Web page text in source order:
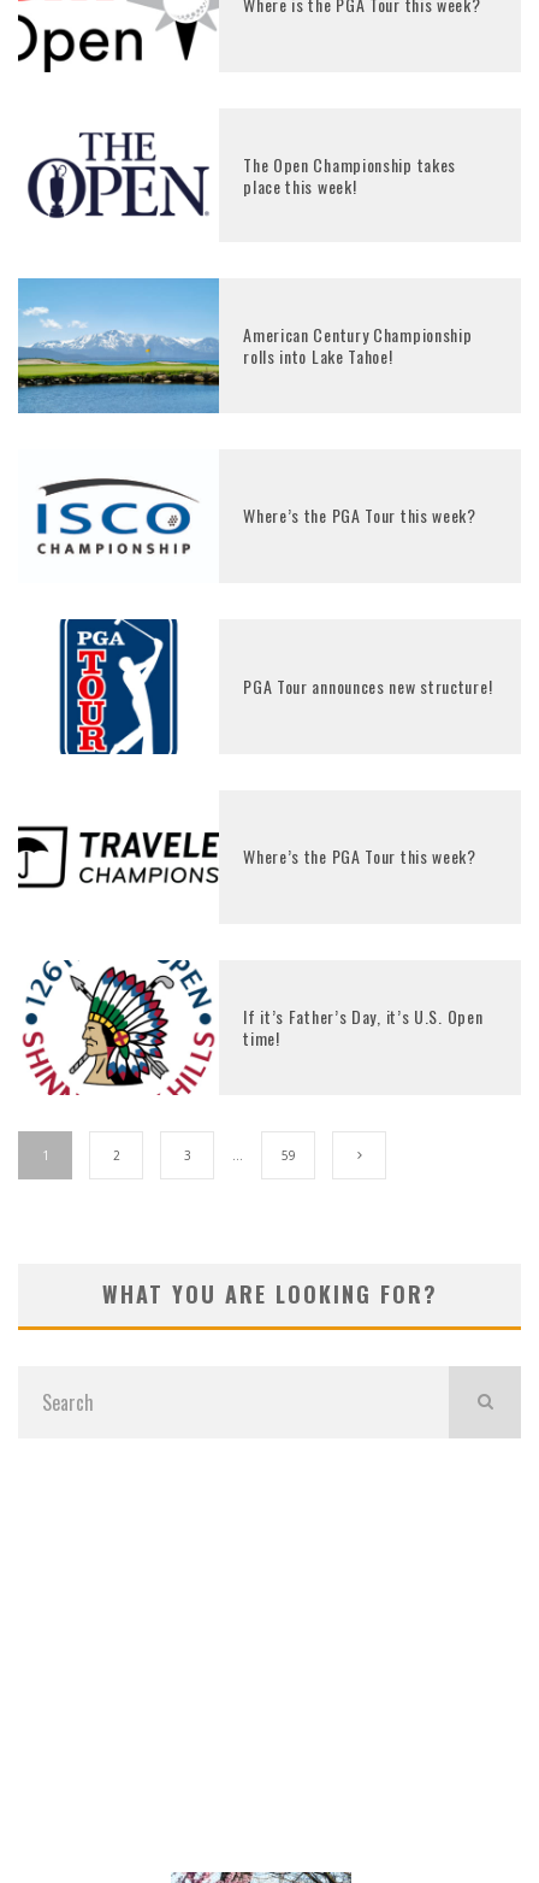
The Open Championship takes
place this week!
American Century Championship
rolls into Lake Tahoe!
Where’s the PGA Tour this week?
PGA Tour announces new structure!
Where’s the PGA Tour this week?
If it’s Father’s Day, it’s U.S. Open
time!
1 2 3 59
WHAT YOU ARE LOOKING FOR?